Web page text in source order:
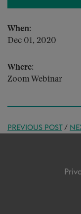
When:
Dec 01, 2020
Where:
Zoom Webinar
PREVIOUS POST/